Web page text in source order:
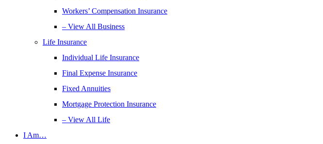
Workers’ Compensation Insurance
– View All Business
Life Insurance
Individual Life Insurance
Final Expense Insurance
Fixed Annuities
Mortgage Protection Insurance
– View All Life
I Am…